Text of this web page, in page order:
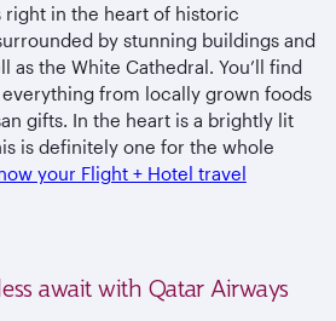
right in the heart of historic
by stunning buildings and
as the White Cathedral. You’ll find
from locally grown foods
gifts. In the heart is a brightly lit
is definitely one for the whole
your Flight + Hotel travel
await with Qatar Airways